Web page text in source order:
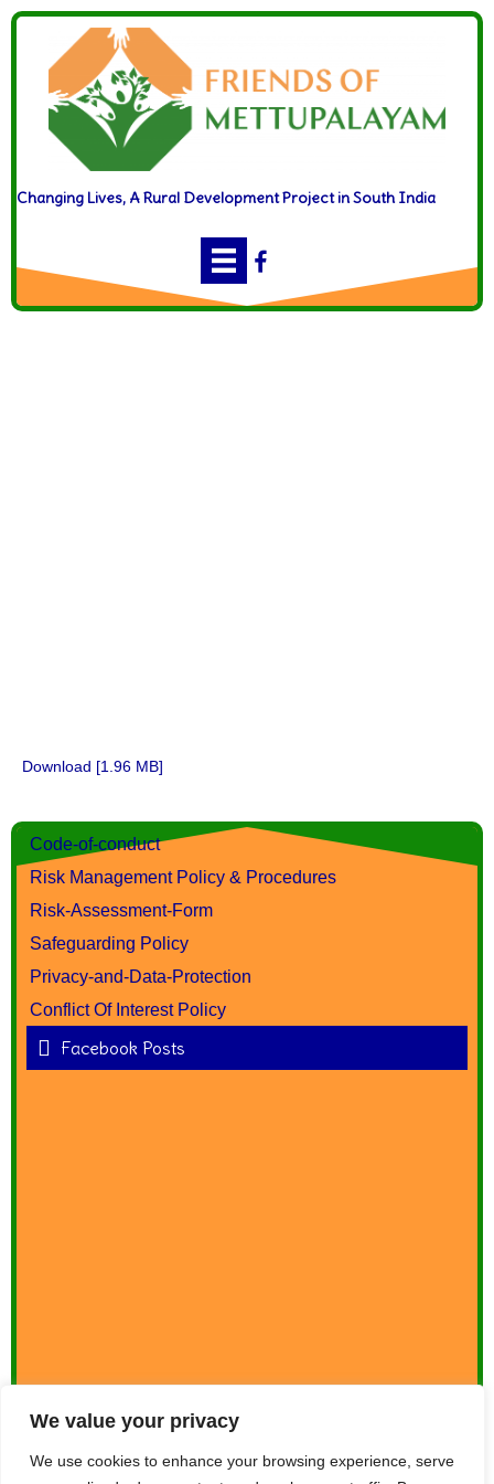
We value your privacy
We use cookies to enhance your browsing experience, serve
Changing Lives, A Rural Development Project in South India
Download [1.96 MB]
Code-of-conduct
Risk Management Policy & Procedures
Risk-Assessment-Form
Safeguarding Policy
Privacy-and-Data-Protection
Conflict Of Interest Policy
Facebook Posts